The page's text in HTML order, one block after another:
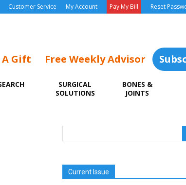
Customer Service My Account Pay My Bill Reset
A Gift Free Weekly Advisor
SURGICAL
SOLUTIONS
BONES &
JOINTS
Current Issue